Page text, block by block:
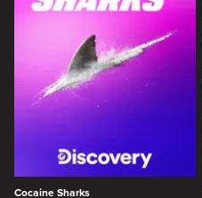
Cocaine Sharks